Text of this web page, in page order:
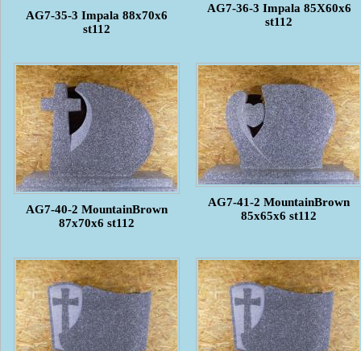
AG7-35-3 Impala 88x70x6
st112
AG7-36-3 Impala 85X60x6
st112
AG7-40-2 MountainBrown
87x70x6 st112
AG7-41-2 MountainBrown
85x65x6 st112